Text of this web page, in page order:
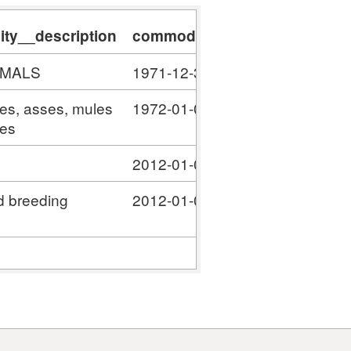
commodity__validity_start
1971-12-31
asses, mules
1972-01-01
2012-01-01
breeding
2012-01-01